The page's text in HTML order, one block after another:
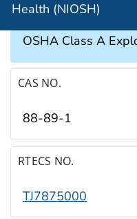
Health (NIOSH)
OSHA Class A
CAS NO.
88-89-1
RTECS NO.
TJ7875000